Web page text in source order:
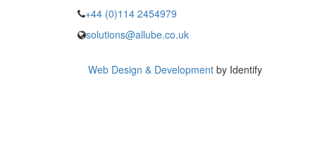
+44 (0)114 2454979
solutions@allube.co.uk
Web Design & Development by Identify